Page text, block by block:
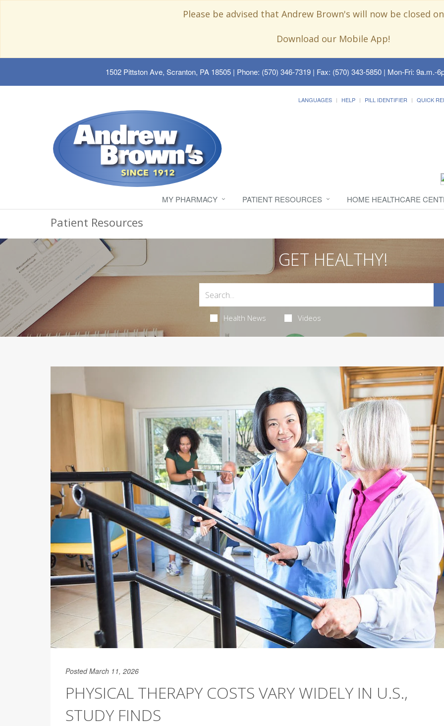
Please be advised that Andrew Brown's will now be closed
Download our Mobile App!
1502 Pittston Ave, Scranton, PA 18505| Phone: (570) 346-7319 | Fax: (570) 343-5850 | Mon-Fri: 9a.m.-
LANGUAGES HELP PILL IDENTIFIER QUICK
MY PHARMACY PATIENT RESOURCES HOME HEALTHCARE
Patient Resources
GET HEALTHY!
Health News Videos
Posted March 11, 2026
PHYSICAL THERAPY COSTS VARY WIDELY IN U.S.,
STUDY FINDS